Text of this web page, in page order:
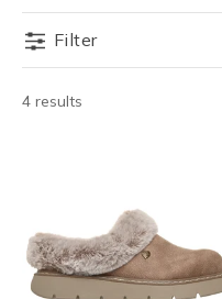
Filter
4 results